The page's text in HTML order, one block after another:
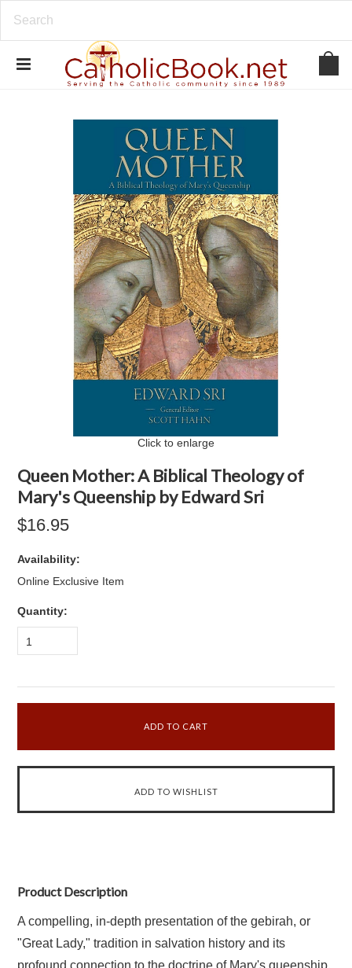
Click to enlarge
Queen Mother: A Biblical Theology of
Mary's Queenship by Edward Sri
$16.95
Availability:
Online Exclusive Item
Quantity:
1
Product Description
A compelling, in-depth presentation of the gebirah, or
"Great Lady," tradition in salvation history and its
profound connection to the doctrine of Mary's queenship.